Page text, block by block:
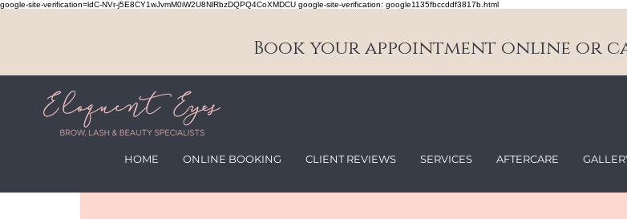
google-site-verification=ldC-NVr-j5E8CY1wJvmM0iW2U8NlRbzDQPQ4CoXMDCU google-site-verification: google1135fbccddf3817b.html
Book your appointment online or call
HOME ONLINE BOOKING CLIENT REVIEWS SERVICES AFTERCARE